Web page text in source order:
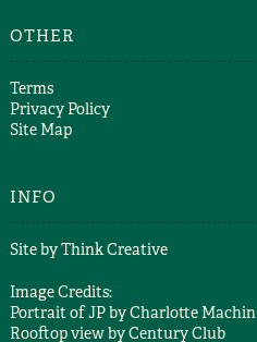
OTHER
Terms
Privacy Policy
Site Map
INFO
Site byThink Creative
Image Credits:
Portrait of JP byCharlotte Machin
Rooftop view byCentury Club